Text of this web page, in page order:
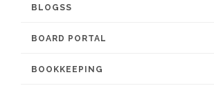
BLOGSS
BOARD PORTAL
BOOKKEEPING